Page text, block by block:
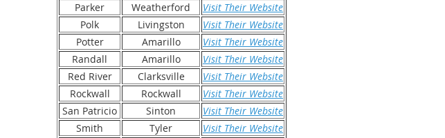
Parker
Weatherford
Visit Their Website
Polk
Livingston
Visit Their Website
Potter
Amarillo
Visit Their Website
Randall
Amarillo
Visit Their Website
Red River
Clarksville
Visit Their Website
Rockwall
Rockwall
Visit Their Website
San Patricio
Sinton
Visit Their Website
Smith
Tyler
Visit Their Website